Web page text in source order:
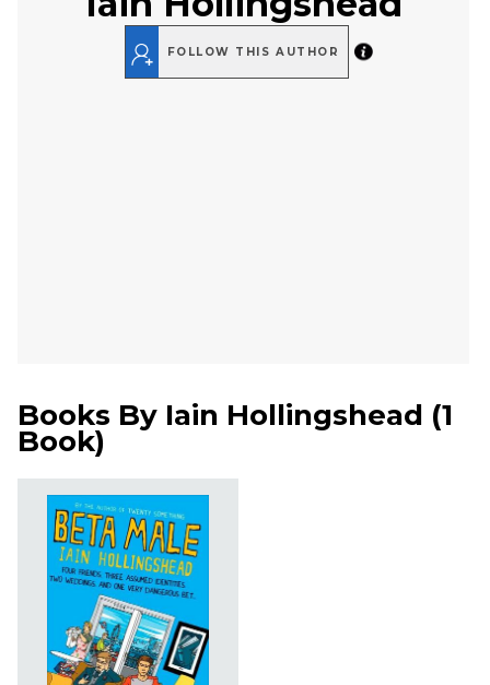
FOLLOW THIS AUTHOR
Books By Iain Hollingshead (1
Book)